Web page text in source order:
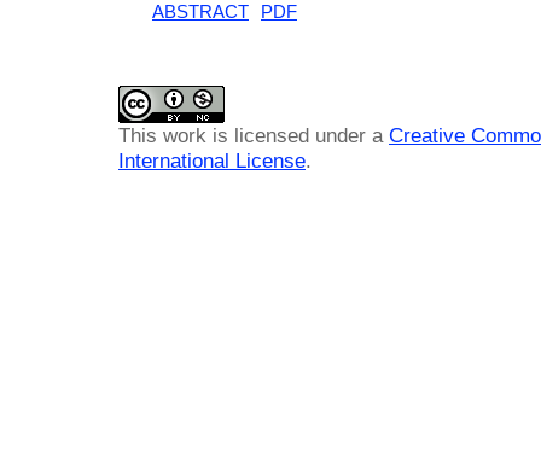
ABSTRACT PDF
This work is licensed under a Creative
International License.